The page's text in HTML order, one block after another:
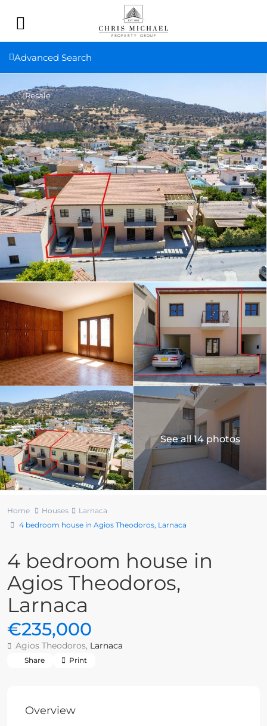
Advanced Search
Resale
See all 14 photos
Home Houses
Larnaca
4 bedroom house in Agios Theodoros, Larnaca
4 bedroom house in
Agios Theodoros,
Larnaca
€235,000
Agios Theodoros, Larnaca
Share Print
Overview